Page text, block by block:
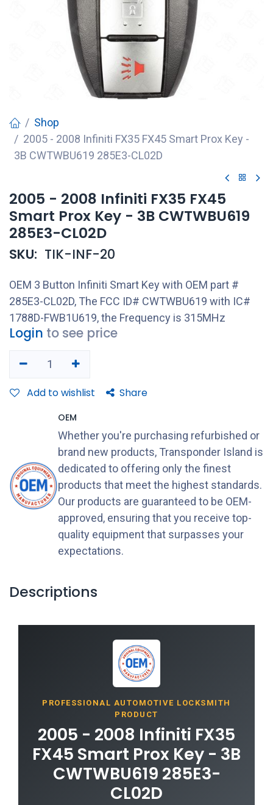
Shop
2005 - 2008 Infiniti FX35 FX45 Smart Prox Key -
3B CWTWBU619 285E3-CL02D
2005 - 2008 Infiniti FX35 FX45
Smart Prox Key - 3B CWTWBU619
285E3-CL02D
SKU: TIK-INF-20
OEM 3 Button Infiniti Smart Key with OEM part #
285E3-CL02D, The FCC ID# CWTWBU619 with IC#
1788D-FWB1U619, the Frequency is 315MHz
Login to see price
Add to wishlist Share
OEM
Whether you're purchasing refurbished or
brand new products, Transponder Island is
dedicated to offering only the finest
products that meet the highest standards.
Our products are guaranteed to be OEM-
approved, ensuring that you receive top-
quality equipment that surpasses your
expectations.
Descriptions
PROFESSIONAL AUTOMOTIVE LOCKSMITH
PRODUCT
2005 - 2008 Infiniti FX35
FX45 Smart Prox Key - 3B
CWTWBU619 285E3-
CL02D